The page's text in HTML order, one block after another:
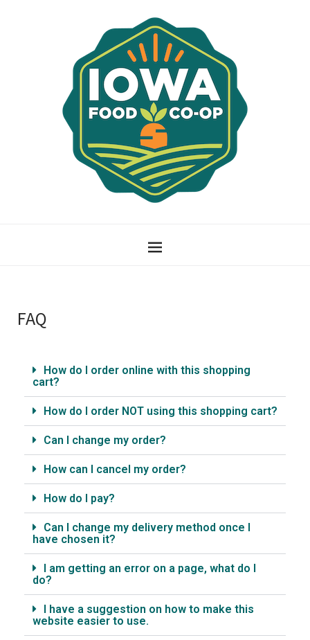
FAQ
How do I order online with this shopping
cart?
How do I order NOT using this shopping cart?
Can I change my order?
How can I cancel my order?
How do I pay?
Can I change my delivery method once I
have chosen it?
I am getting an error on a page, what do I
do?
I have a suggestion on how to make this
website easier to use.